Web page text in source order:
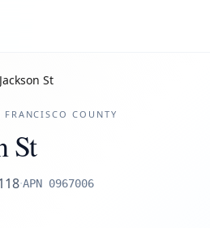
St
FRANCISCO COUNTY
St
·APN 0967006